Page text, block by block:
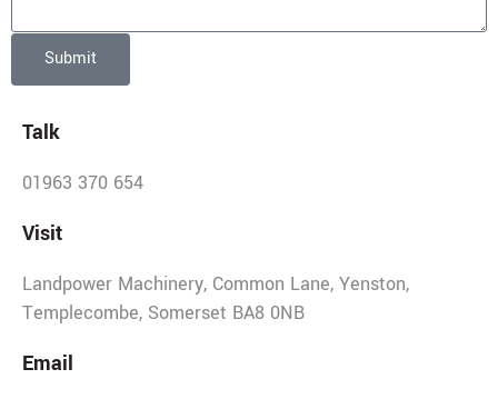
Submit
Talk
01963 370 654
Visit
Landpower Machinery, Common Lane, Yenston,
Templecombe, Somerset BA8 0NB
Email